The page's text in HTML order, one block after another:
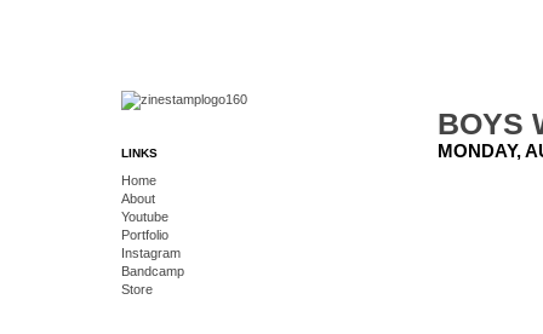
BOYS
MONDAY,
LINKS
Home
About
Youtube
Portfolio
Instagram
Bandcamp
Store